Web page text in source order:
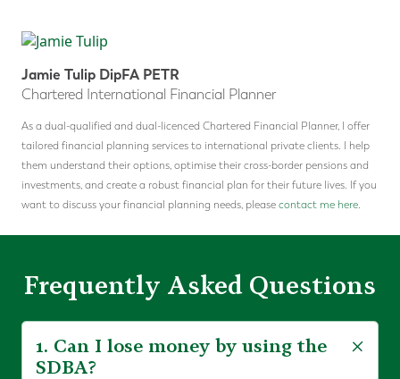
Jamie Tulip DipFA PETR
Chartered International Financial Planner
As a dual-qualified and dual-licenced Chartered Financial Planner, I offer
tailored financial planning services to international private clients. I help
them understand their options, optimise their cross-border pensions and
investments, and create a robust financial plan for their future lives. If you
want to discuss your financial planning needs, please contact me here.
Frequently Asked Questions
1. Can I lose money by using the
SDBA?